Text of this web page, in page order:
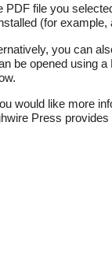
PDF file you
(for
you can
be opened using
would like more
Press